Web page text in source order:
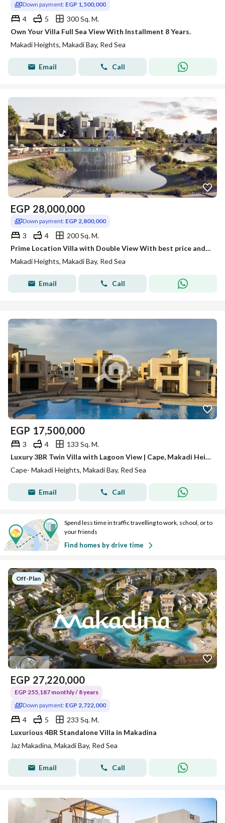
Down payment: EGP 1,500,000
4 5
300 Sq. M.
Own Your Villa Full Sea View With Installment 8 Years.
Makadi Heights, Makadi Bay, Red Sea
Email Call
EGP 28,000,000
Down payment: EGP 2,800,000
3 4
200 Sq. M.
Prime Location Villa with Double View With best price and installments
Makadi Heights, Makadi Bay, Red Sea
Email Call
EGP 17,500,000
3 4
133 Sq. M.
Luxury 3BR Twin Villa with Lagoon View | Cape, Makadi Heights
Cape- Makadi Heights, Makadi Bay, Red Sea
Email Call
Spend less time in traffic travelling to work, school, or to
your friends
Find homes by drive time
Off-Plan
EGP 27,220,000
EGP 255,187 monthly / 8 years
Down payment: EGP 2,722,000
4 5
233 Sq. M.
Luxurious 4BR Standalone Villa in Makadina
Jaz Makadina, Makadi Bay, Red Sea
Email Call